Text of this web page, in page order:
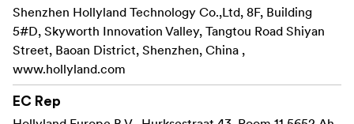
2. Up to 1,300ft (400m)
3. 0.05s Low Latency
4. 2.4 GHz & 5 GHz Dual Band
5. Auto Frequency Hopping
6. HDMI & SDI
7. Multiple Power Supply Options
Shenzhen Hollyland Technology Co.,Ltd, 8F, Building
5#D, Skyworth Innovation Valley, Tangtou Road Shiyan
Street, Baoan District, Shenzhen, China ,
www.hollyland.com
EC Rep